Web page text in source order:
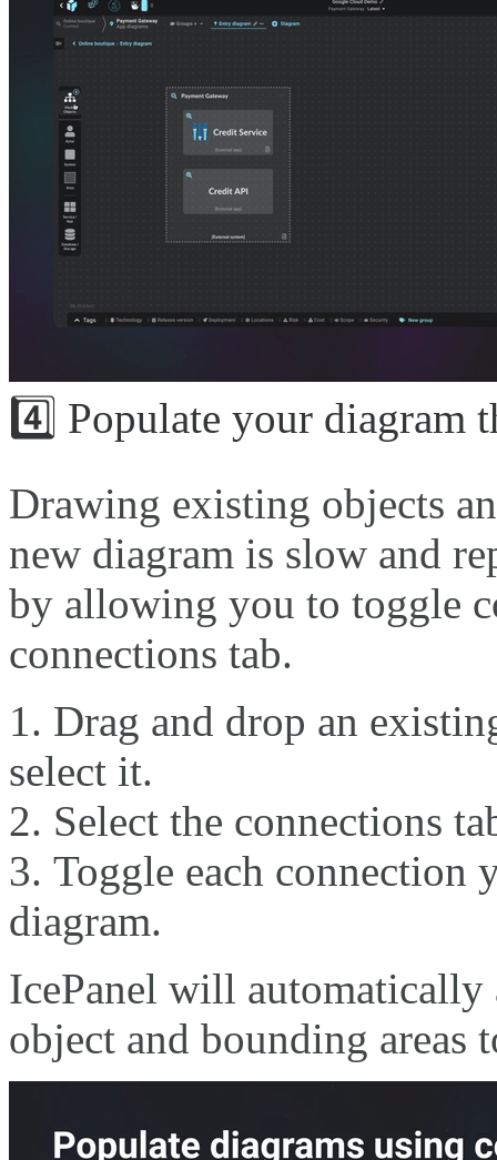
4️⃣ Populate your diagram
Drawing existing objects
new diagram is slow and
by allowing you to toggle
connections tab.
Drag and drop an
select it.
Select the connections
Toggle each connection
diagram.
IcePanel will automatically
object and bounding areas